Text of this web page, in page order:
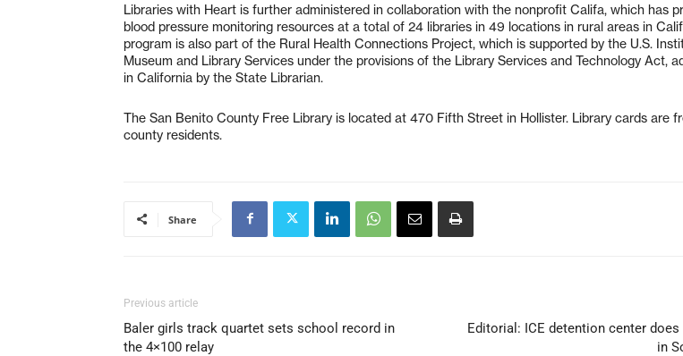
Libraries with Heart is further administered in collaboration with the nonprofit Califa, which has
blood pressure monitoring resources at a total of 24 libraries in 49 locations in rural areas in
program is also part of the Rural Health Connections Project, which is supported by the U.S.
Museum and Library Services under the provisions of the Library Services and Technology Act,
in California by the State Librarian.
The San Benito County Free Library is located at 470 Fifth Street in Hollister. Library cards are
county residents.
Share
Previous article
Baler girls track quartet sets school record in
the 4×100 relay
Editorial: ICE detention center
in